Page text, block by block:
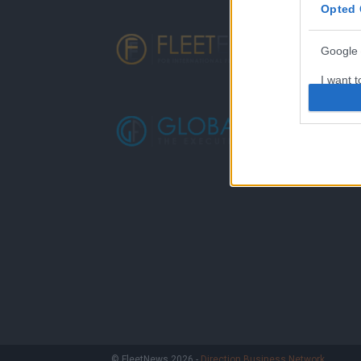
Opted
Google
I want
web
I want
I want